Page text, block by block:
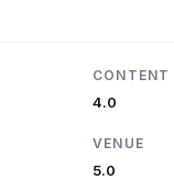
CONTENT
4.0
VENUE
5.0